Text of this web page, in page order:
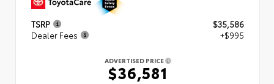
TSRP
$35,586
Dealer Fees
+$995
ADVERTISED PRICE
$36,581